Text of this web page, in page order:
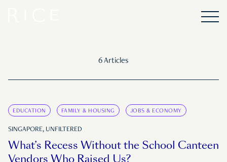
6 Articles
EDUCATION FAMILY & HOUSING JOBS & ECONOMY
SINGAPORE, UNFILTERED
What’s Recess Without the School Canteen
Vendors Who Raised Us?